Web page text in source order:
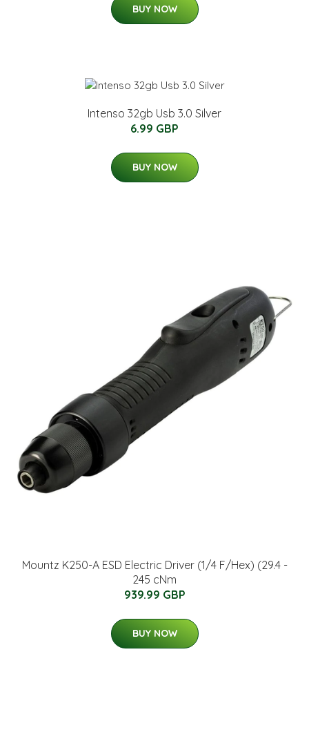
BUY NOW
Intenso 32gb Usb 3.0 Silver
6.99 GBP
BUY NOW
Mountz K250-A ESD Electric Driver (1/4 F/Hex) (29.4 -
245 cNm
939.99 GBP
BUY NOW